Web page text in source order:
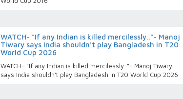
WATCH- "If any Indian is killed mercilessly..”- Manoj
Tiwary says India shouldn't play Bangladesh in T20
World Cup 2026
WATCH- "If any Indian is killed mercilessly..”- Manoj Tiwary
says India shouldn't play Bangladesh in T20 World Cup 2026